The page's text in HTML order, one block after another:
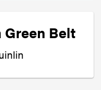
Green Belt